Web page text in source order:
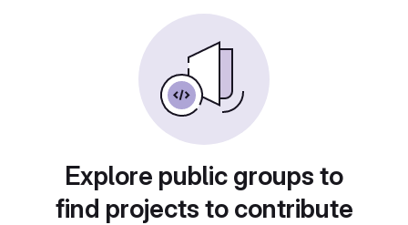
Explore public groups to
find projects to contribute